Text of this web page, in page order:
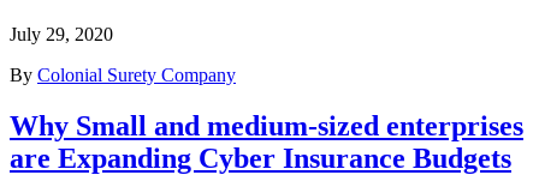
July 29, 2020
By Colonial Surety Company
Why Small and medium-sized enterprises
are Expanding Cyber Insurance Budgets